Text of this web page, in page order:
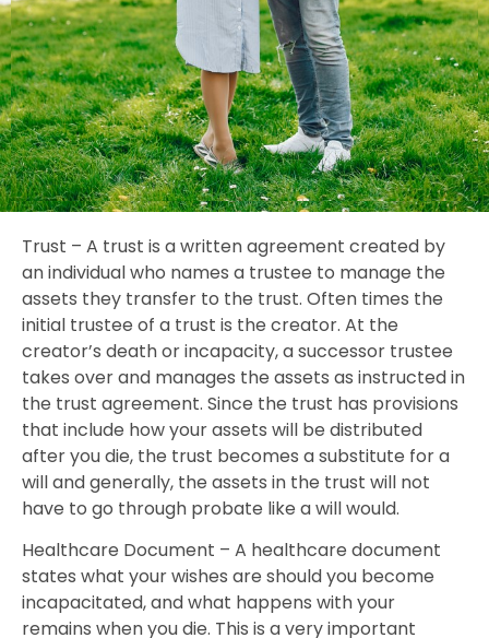
Trust – A trust is a written agreement created by
an individual who names a trustee to manage the
assets they transfer to the trust. Often times the
initial trustee of a trust is the creator. At the
creator’s death or incapacity, a successor trustee
takes over and manages the assets as instructed in
the trust agreement. Since the trust has provisions
that include how your assets will be distributed
after you die, the trust becomes a substitute for a
will and generally, the assets in the trust will not
have to go through probate like a will would.
Healthcare Document – A healthcare document
states what your wishes are should you become
incapacitated, and what happens with your
remains when you die. This is a very important